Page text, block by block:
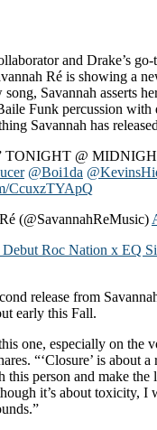
and Drake’s
Ré is showing a
Savannah asserts
Funk percussion
Savannah has
TONIGHT @
@Boi1da
CcuxzTYApQ
(@SavannahReMusic)
Debut Roc Nation x EQ
release from
early this Fall.
one, especially on the
“‘Closure’ is about
this person and make
it’s about toxicity,